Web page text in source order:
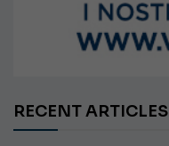
RECENT ARTICLES